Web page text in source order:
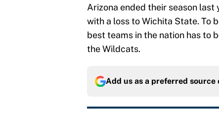
Arizona ended their season
with a loss to Wichita State. To
best teams in the nation has to
the Wildcats.
Add us as a preferred source